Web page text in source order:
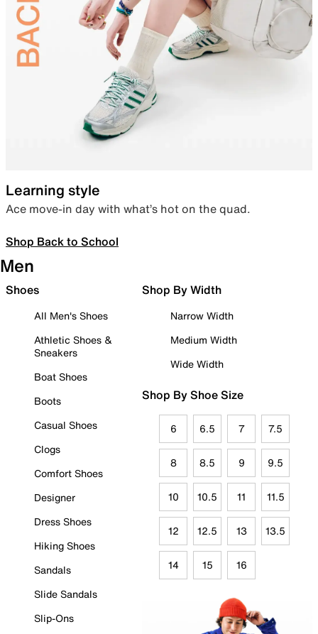
Learning style
Ace move-in day with what’s hot on the quad.
Shop Back to School
Men
Shoes
All Men's Shoes
Athletic Shoes &
Sneakers
Boat Shoes
Boots
Casual Shoes
Clogs
Comfort Shoes
Designer
Dress Shoes
Hiking Shoes
Sandals
Slide Sandals
Slip-Ons
Shop By Width
Narrow Width
Medium Width
Wide Width
Shop By Shoe Size
6 6.5 7 7.5
8 8.5 9 9.5
10 10.5 11 11.5
12 12.5 13 13.5
14 15 16